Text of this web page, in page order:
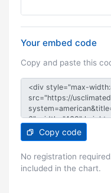
Your embed code
Copy and paste this
Copy code
No registration
included in the chart.